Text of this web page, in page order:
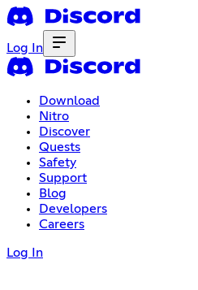
Log In
Download
Nitro
Discover
Quests
Safety
Support
Blog
Developers
Careers
Log In